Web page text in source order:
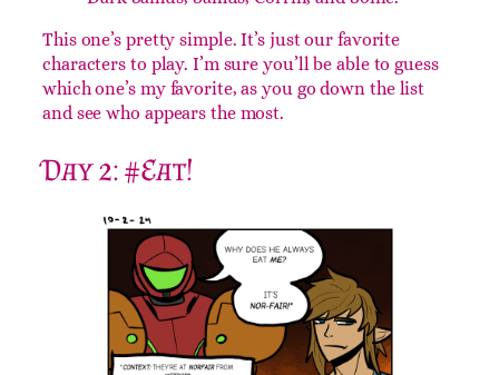
Dark Samus, Samus, Corrin, and Sonic.
This one’s pretty simple. It’s just our favorite
characters to play. I’m sure you’ll be able to guess
which one’s my favorite, as you go down the list
and see who appears the most.
Day 2: #Eat!